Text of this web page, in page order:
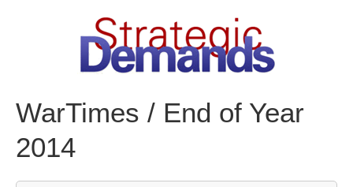
WarTimes / End of Year
2014